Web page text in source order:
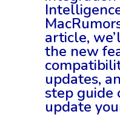
article,
the new
updates,
step guide
update